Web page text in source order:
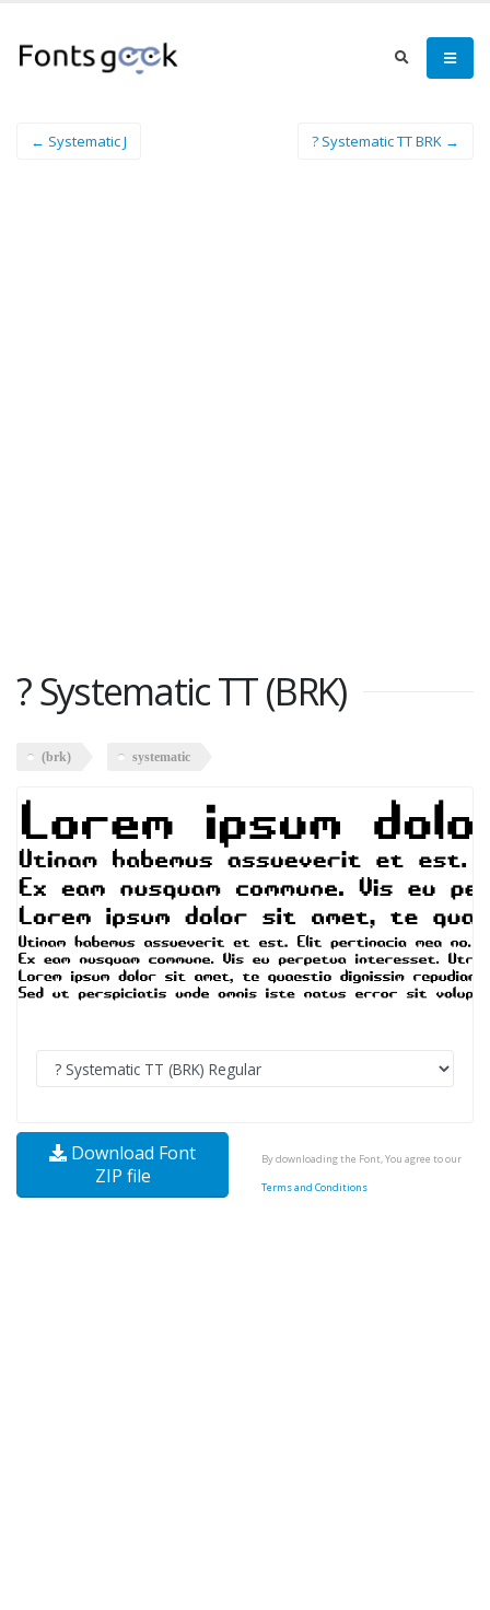
← Systematic J ? Systematic TT BRK →
? Systematic TT (BRK)
(brk) systematic
Download Font
ZIP file
By downloading the Font, You agree to our
Terms and Conditions